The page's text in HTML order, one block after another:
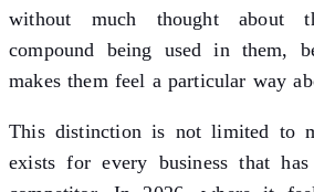
without much thought about
compound being used in them,
makes them feel a particular way
This distinction is not limited to
exists for every business that